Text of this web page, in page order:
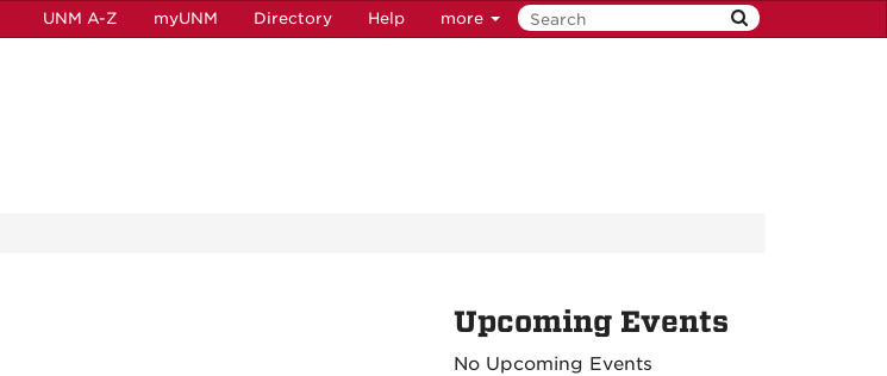
UNM A-Z myUNM Directory Help more
Upcoming Events
No Upcoming Events